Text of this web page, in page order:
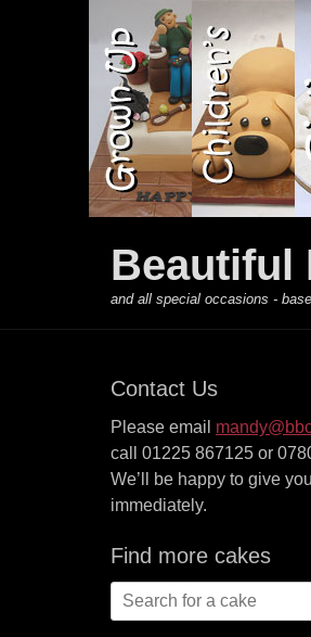
Primary Menu
content
Beautiful
and all special occasions -
Contact Us
Please email
call 01225 867125 or
We’ll be happy to give
immediately.
Find more cakes
Search
for: